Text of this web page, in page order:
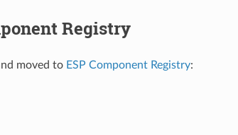
Registry
moved to ESP Component Registry: